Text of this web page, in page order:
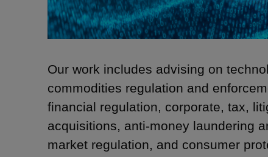
Our work includes advising on
commodities regulation and
financial regulation, corporate, tax,
acquisitions, anti-money laundering
market regulation, and consumer